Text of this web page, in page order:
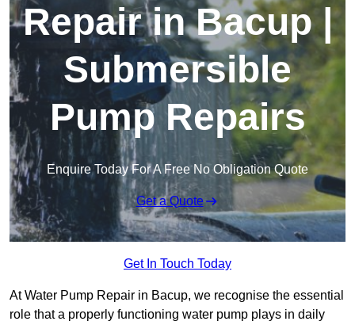
Repair in Bacup |
Submersible
Pump Repairs
Enquire Today For A Free No Obligation Quote
Get a Quote
Get In Touch Today
At Water Pump Repair in Bacup, we recognise the essential
role that a properly functioning water pump plays in daily